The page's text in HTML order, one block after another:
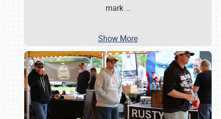
mark …
Show More